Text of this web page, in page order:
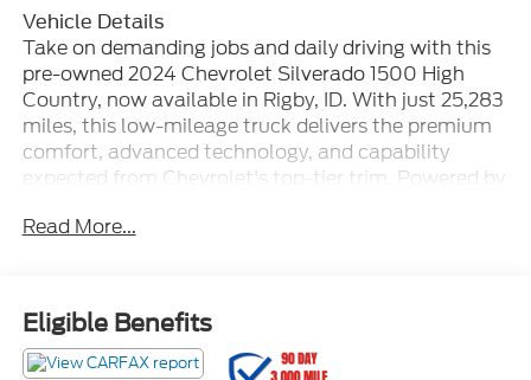
Vehicle Details
Take on demanding jobs and daily driving with this
pre-owned 2024 Chevrolet Silverado 1500 High
Country, now available in Rigby, ID. With just 25,283
miles, this low-mileage truck delivers the premium
comfort, advanced technology, and capability
expected from Chevrolet's top-tier trim. Powered by
4WD, it is built to provide confident performance in
Inside, the Chevrolet Silverado High Country
surrounds you with upscale features designed for
comfort and convenience. Enjoy the Heated
Read More...
Eligible Benefits